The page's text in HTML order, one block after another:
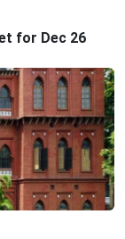
for Dec 26